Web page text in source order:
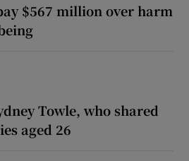
$567 million over harm
Towle, who shared
aged 26